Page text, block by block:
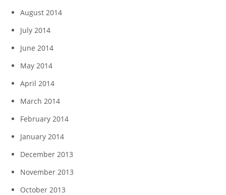
August 2014
July 2014
June 2014
May 2014
April 2014
March 2014
February 2014
January 2014
December 2013
November 2013
October 2013